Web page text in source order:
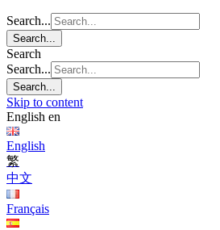
Search...
Search...
Search
Search...
Search...
Skip to content
English en
English
繁
中文
Français